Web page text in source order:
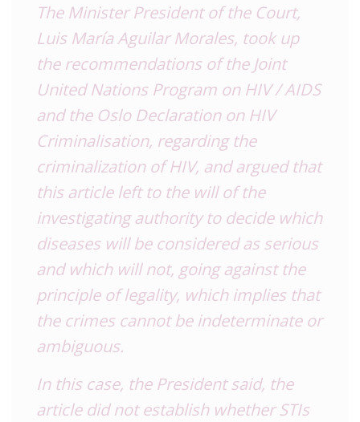
The Minister President of the Court,
Luis María Aguilar Morales, took up
the recommendations of the Joint
United Nations Program on HIV / AIDS
and the Oslo Declaration on HIV
Criminalisation, regarding the
criminalization of HIV, and argued that
this article left to the will of the
investigating authority to decide which
diseases will be considered as serious
and which will not, going against the
principle of legality, which implies that
the crimes cannot be indeterminate or
ambiguous.
In this case, the President said, the
article did not establish whether STIs